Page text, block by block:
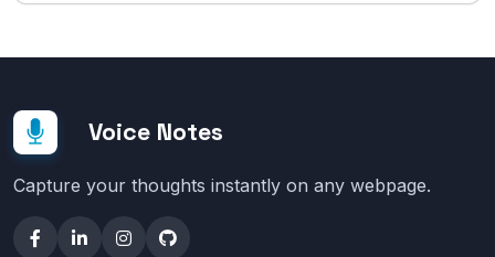
Voice Notes
Capture your thoughts instantly on any webpage.